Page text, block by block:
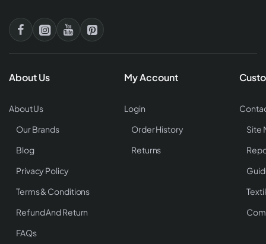
About Us
About Us
Our Brands
Blog
Privacy Policy
Terms & Conditions
Refund And Return
FAQs
My Account
Login
Order History
Returns
Site